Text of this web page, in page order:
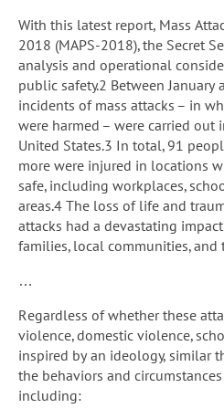
With this latest report, Mass
2018 (MAPS-2018), the Secret
analysis and operational
public safety.2 Between January
incidents of mass attacks – in
were harmed – were carried
United States.3 In total, 91
more were injured in locations
safe, including workplaces,
areas.4 The loss of life and
attacks had a devastating
families, local communities, and
…
Regardless of whether these
violence, domestic violence,
inspired by an ideology, similar
the behaviors and
including: